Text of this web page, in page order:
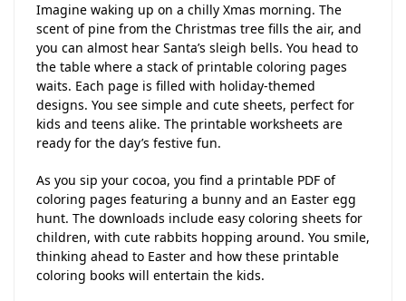
Imagine waking up on a chilly Xmas morning. The
scent of pine from the Christmas tree fills the air, and
you can almost hear Santa’s sleigh bells. You head to
the table where a stack of printable coloring pages
waits. Each page is filled with holiday-themed
designs. You see simple and cute sheets, perfect for
kids and teens alike. The printable worksheets are
ready for the day’s festive fun.
As you sip your cocoa, you find a printable PDF of
coloring pages featuring a bunny and an Easter egg
hunt. The downloads include easy coloring sheets for
children, with cute rabbits hopping around. You smile,
thinking ahead to Easter and how these printable
coloring books will entertain the kids.